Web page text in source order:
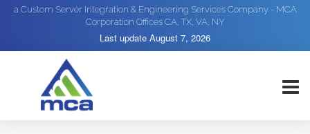
a Custom Server Integration & Engineering Services Company - MCA
Corporation Offices CA, TX, VA, NY
Last update August 7, 2026